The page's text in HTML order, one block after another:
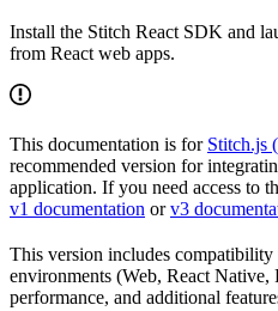
Install the Stitch React SDK and
from React web apps.
This documentation is for Stitch.js
recommended version for
application. If you need access to
v1 documentation orv3
This version includes
environments (Web, React Native,
performance, and additional